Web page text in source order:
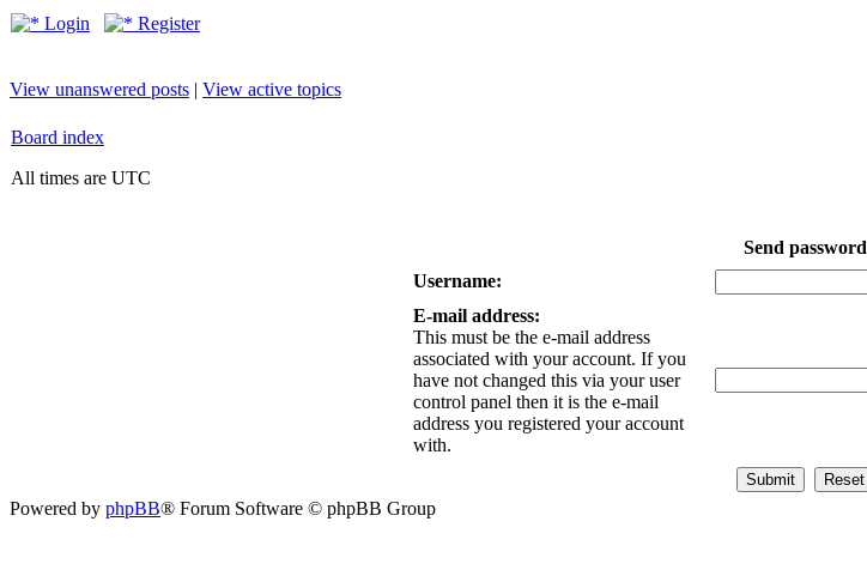
Login Register
View unanswered posts | View active topics
Board index
All times are UTC
Send password
Username:
E-mail address:
This must be the e-mail address
associated with your account. If you
have not changed this via your user
control panel then it is the e-mail
address you registered your account
with.
Powered by phpBB® Forum Software © phpBB Group